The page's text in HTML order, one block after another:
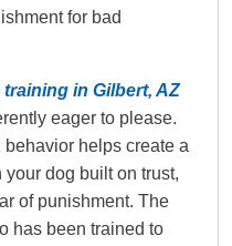
for bad
in Gilbert, AZ
eager to please.
helps create a
dog built on trust,
of punishment. The
has been trained to